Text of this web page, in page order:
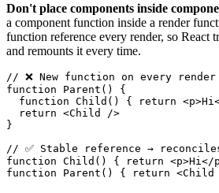
Don't place components inside
a component function inside a render
function reference every render, so React
and remounts it every time.
// ❌ New function on every render
function
Parent ( )
{
function Child ( ) { return <p>Hi
return <Child
/>
}
// ✅ Stable reference →
function Child ( ) { return <p>Hi </p
function
Parent ( ) { return <Child